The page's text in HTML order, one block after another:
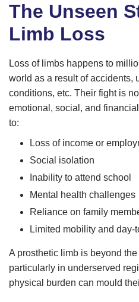
The Unseen
Limb Loss
Loss of limbs happens to
world as a result of accidents,
conditions, etc. Their fight is
emotional, social, and
to:
Loss of income or
Social isolation
Inability to attend school
Mental health challenges
Reliance on family
Limited mobility and
A prosthetic limb is beyond
particularly in underserved
physical burden can mould